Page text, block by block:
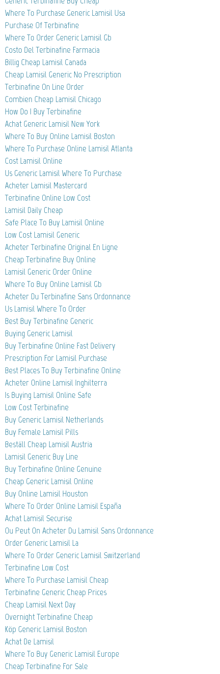
Where To Purchase Generic Lamisil Usa
Purchase Of Terbinafine
Where To Order Generic Lamisil Gb
Costo Del Terbinafine Farmacia
Billig Cheap Lamisil Canada
Cheap Lamisil Generic No Prescription
Terbinafine On Line Order
Combien Cheap Lamisil Chicago
How Do I Buy Terbinafine
Achat Generic Lamisil New York
Where To Buy Online Lamisil Boston
Where To Purchase Online Lamisil Atlanta
Cost Lamisil Online
Us Generic Lamisil Where To Purchase
Acheter Lamisil Mastercard
Terbinafine Online Low Cost
Lamisil Daily Cheap
Safe Place To Buy Lamisil Online
Low Cost Lamisil Generic
Acheter Terbinafine Original En Ligne
Cheap Terbinafine Buy Online
Lamisil Generic Order Online
Where To Buy Online Lamisil Gb
Acheter Du Terbinafine Sans Ordonnance
Us Lamisil Where To Order
Best Buy Terbinafine Generic
Buying Generic Lamisil
Buy Terbinafine Online Fast Delivery
Prescription For Lamisil Purchase
Best Places To Buy Terbinafine Online
Acheter Online Lamisil Inghilterra
Is Buying Lamisil Online Safe
Low Cost Terbinafine
Buy Generic Lamisil Netherlands
Buy Female Lamisil Pills
Beställ Cheap Lamisil Austria
Lamisil Generic Buy Line
Buy Terbinafine Online Genuine
Cheap Generic Lamisil Online
Buy Online Lamisil Houston
Where To Order Online Lamisil España
Achat Lamisil Securise
Ou Peut On Acheter Du Lamisil Sans Ordonnance
Order Generic Lamisil La
Where To Order Generic Lamisil Switzerland
Terbinafine Low Cost
Where To Purchase Lamisil Cheap
Terbinafine Generic Cheap Prices
Cheap Lamisil Next Day
Overnight Terbinafine Cheap
Köp Generic Lamisil Boston
Achat De Lamisil
Where To Buy Generic Lamisil Europe
Cheap Terbinafine For Sale